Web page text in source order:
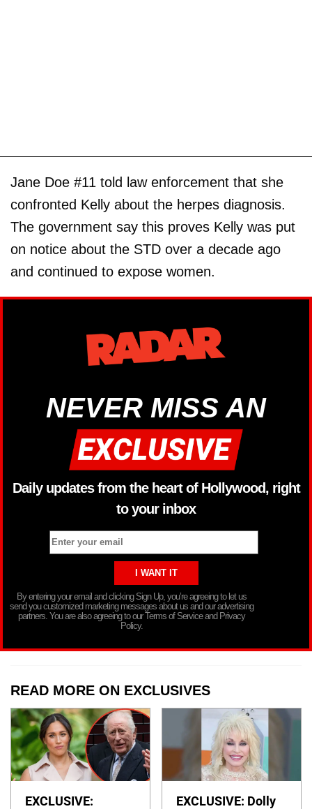
Jane Doe #11 told law enforcement that she
confronted Kelly about the herpes diagnosis.
The government say this proves Kelly was put
on notice about the STD over a decade ago
and continued to expose women.
NEVER MISS AN
Daily updates from the heart of Hollywood, right
to your inbox
By entering your email and clicking Sign Up, you’re agreeing to let us
send you customized marketing messages about us and our advertising
partners. You are also agreeing to our Terms of Service and Privacy
Policy.
READ MORE ON EXCLUSIVES
EXCLUSIVE:
EXCLUSIVE: Dolly